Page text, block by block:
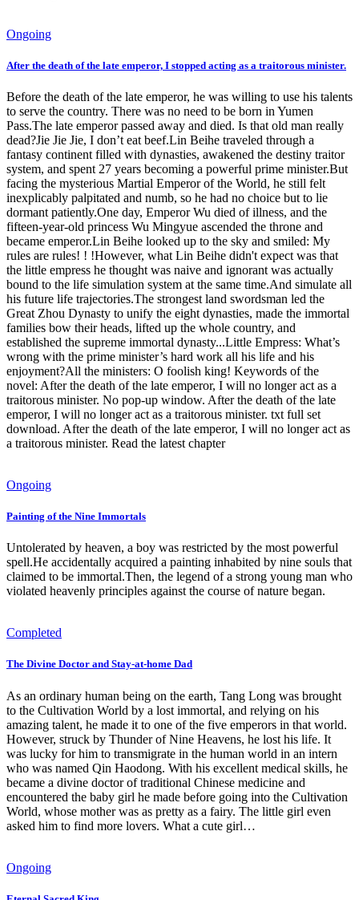
Ongoing
After the death of the late emperor, I stopped acting as a traitorous minister.
Before the death of the late emperor, he was willing to use his talents
to serve the country. There was no need to be born in Yumen
Pass.The late emperor passed away and died. Is that old man really
dead?Jie Jie Jie, I don’t eat beef.Lin Beihe traveled through a
fantasy continent filled with dynasties, awakened the destiny traitor
system, and spent 27 years becoming a powerful prime minister.But
facing the mysterious Martial Emperor of the World, he still felt
inexplicably palpitated and numb, so he had no choice but to lie
dormant patiently.One day, Emperor Wu died of illness, and the
fifteen-year-old princess Wu Mingyue ascended the throne and
became emperor.Lin Beihe looked up to the sky and smiled: My
rules are rules! ! !However, what Lin Beihe didn't expect was that
the little empress he thought was naive and ignorant was actually
bound to the life simulation system at the same time.And simulate all
his future life trajectories.The strongest land swordsman led the
Great Zhou Dynasty to unify the eight dynasties, made the immortal
families bow their heads, lifted up the whole country, and
established the supreme immortal dynasty...Little Empress: What’s
wrong with the prime minister’s hard work all his life and his
enjoyment?All the ministers: O foolish king! Keywords of the
novel: After the death of the late emperor, I will no longer act as a
traitorous minister. No pop-up window. After the death of the late
emperor, I will no longer act as a traitorous minister. txt full set
download. After the death of the late emperor, I will no longer act as
a traitorous minister. Read the latest chapter
Ongoing
Painting of the Nine Immortals
Untolerated by heaven, a boy was restricted by the most powerful
spell.He accidentally acquired a painting inhabited by nine souls that
claimed to be immortal.Then, the legend of a strong young man who
violated heavenly principles against the course of nature began.
Completed
The Divine Doctor and Stay-at-home Dad
As an ordinary human being on the earth, Tang Long was brought
to the Cultivation World by a lost immortal, and relying on his
amazing talent, he made it to one of the five emperors in that world.
However, struck by Thunder of Nine Heavens, he lost his life. It
was lucky for him to transmigrate in the human world in an intern
who was named Qin Haodong. With his excellent medical skills, he
became a divine doctor of traditional Chinese medicine and
encountered the baby girl he made before going into the Cultivation
World, whose mother was as pretty as a fairy. The little girl even
asked him to find more lovers. What a cute girl…
Ongoing